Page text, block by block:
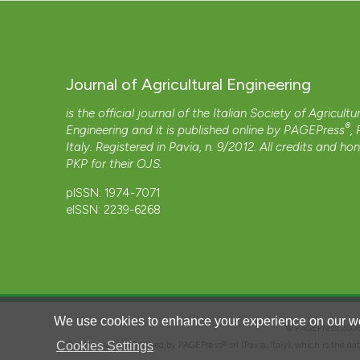
We use cookies to enhance your experience on our
Cookies Settings
Journal of Agricultural Engineering
is the official journal of the Italian Society of
Engineering and it is published online by PAGEPress®,
Italy. Registered in Pavia, n. 9/2012. All credits and
PKP for their OJS.
pISSN: 1974-7071
eISSN: 2239-6268
© PAGEPress
This journal is published by PAGEPress® srl (Pavia, Italy), which is the